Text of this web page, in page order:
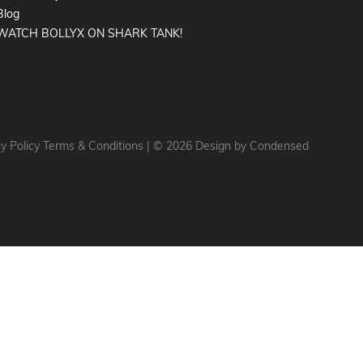
BOLLYX ON SHARK TANK!
Policy Terms & Conditions | © 2026 Design by Condensed